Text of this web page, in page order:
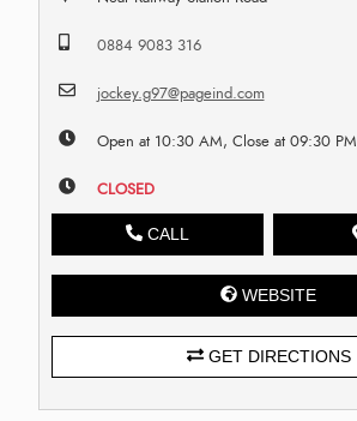
0884 9083 316
jockey.g97@pageind.com
Open at 10:30 AM, Close at 09:30 PM
CLOSED
CALL
WEBSITE
GET DIRECTIONS